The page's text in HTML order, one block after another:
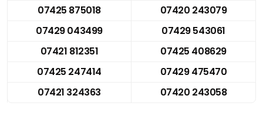
07425 875018
07420 243079
07429 043499
07429 543061
07421 812351
07425 408629
07425 247414
07429 475470
07421 324363
07420 243058